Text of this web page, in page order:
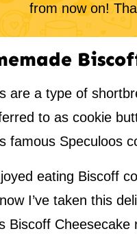
from now on!
are a type of
to as cookie
famous Speculoos
eating Biscoff
I’ve taken this
Biscoff